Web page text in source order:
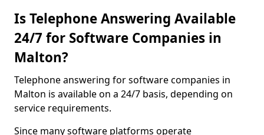
Is Telephone Answering Available
24/7 for Software Companies in
Malton?
Telephone answering for software companies in
Malton is available on a 24/7 basis, depending on
service requirements.
Since many software platforms operate